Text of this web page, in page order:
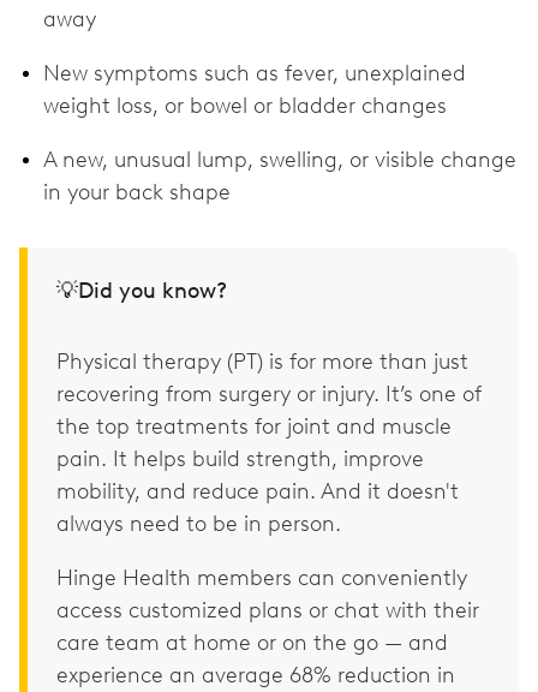
away
New symptoms such as fever, unexplained
weight loss, or bowel or bladder changes
A new, unusual lump, swelling, or visible change
in your back shape
💡Did you know?
Physical therapy (PT) is for more than just
recovering from surgery or injury. It’s one of
the top treatments for joint and muscle
pain. It helps build strength, improve
mobility, and reduce pain. And it doesn't
always need to be in person.
Hinge Health members can conveniently
access customized plans or chat with their
care team at home or on the go — and
experience an average 68% reduction in